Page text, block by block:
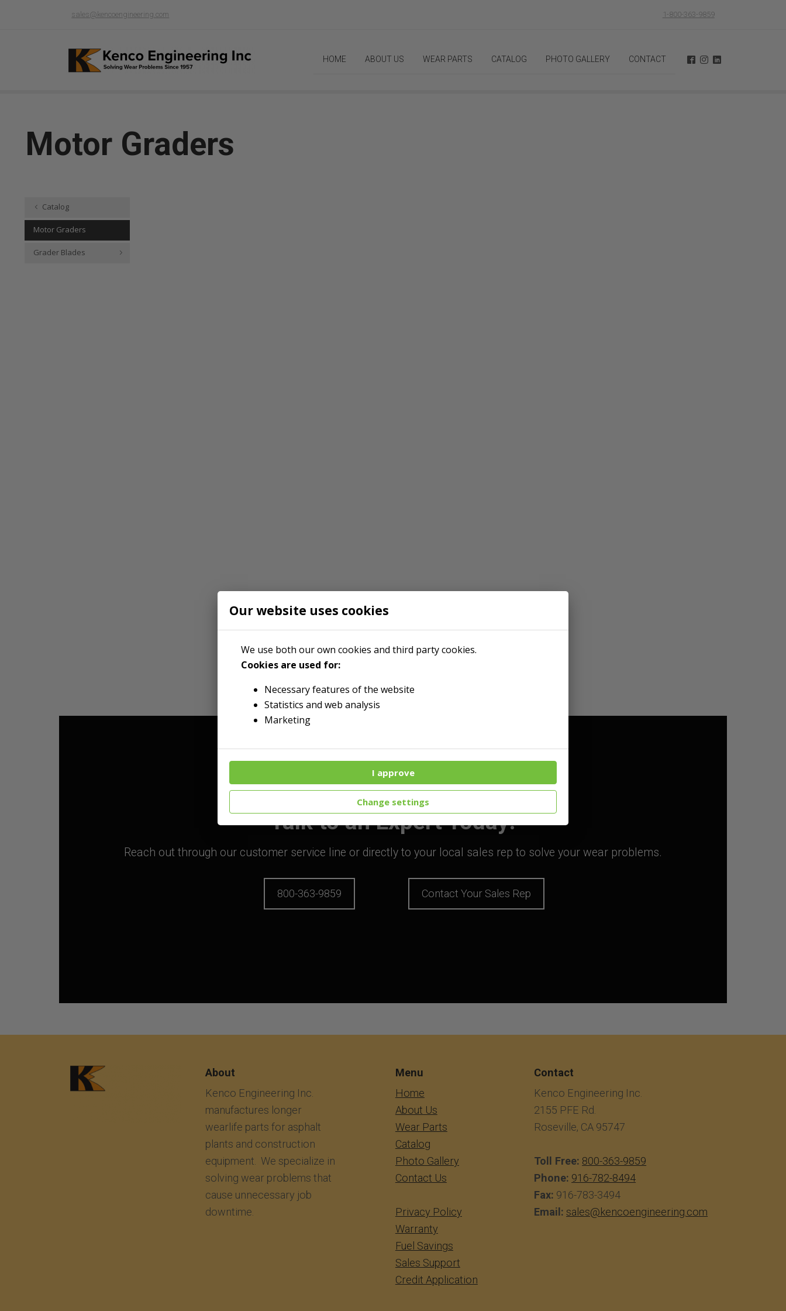
Our website uses cookies
We use both our own cookies and third party cookies.
Cookies are used for:
Necessary features of the website
Statistics and web analysis
Marketing
I approve
Change settings
sales@kencoengineering.com 1-800-363-9859
HOME ABOUT US WEAR PARTS CATALOG PHOTO GALLERY CONTACT
Motor Graders
Catalog
Motor Graders
Grader Blades
Talk to an Expert Today!
Reach out through our customer service line or directly to your local sales rep to solve your wear problems.
800-363-9859 Contact Your Sales Rep
About
Kenco Engineering Inc.
manufactures longer
wearlife parts for asphalt
plants and construction
equipment. We specialize in
solving wear problems that
cause unnecessary job
downtime.
Menu
​​​​​​Home
About Us
Wear Parts
Catalog
Photo Gallery
Contact Us
Privacy Policy
Warranty
Fuel Savings
Sales Support
Credit Application
Contact
Kenco Engineering Inc.
2155 PFE Rd.
Roseville, CA 95747
Toll Free: 800-363-9859
Phone: 916-782-8494
Fax: 916-783-3494
Email: sales@kencoengineering.com